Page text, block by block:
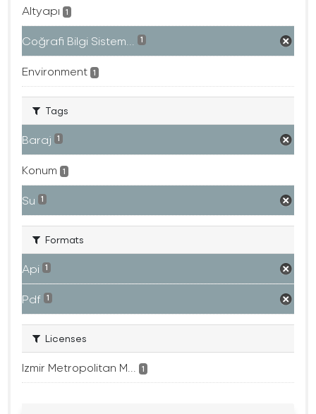
Altyapı 1
Coğrafi Bilgi Sistem... 1
Environment 1
Tags
Baraj 1
Konum 1
Su 1
Formats
Api 1
Pdf 1
Licenses
Izmir Metropolitan M... 1